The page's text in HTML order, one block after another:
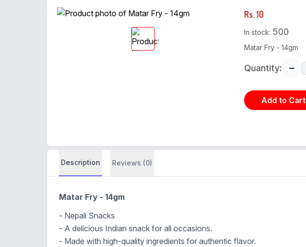
Rs. 10
In stock: 500
Matar Fry - 14gm
Quantity:
Add to Cart
Description Reviews (0)
Matar Fry - 14gm
- Nepali Snacks
- A delicious Indian snack for all occasions.
- Made with high-quality ingredients for authentic flavor.